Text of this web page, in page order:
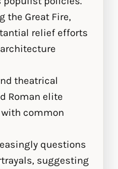
the Great Fire,
relief efforts
theatrical
Roman elite
common
questions
suggesting